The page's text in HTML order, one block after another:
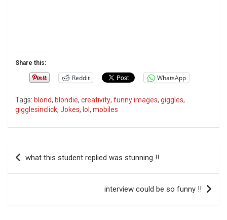
Share this:
Reddit WhatsApp
Tags: blond, blondie, creativity, funny images, giggles,
gigglesinclick, Jokes, lol , mobiles
what this student replied was stunning !!
interview could be so funny !!